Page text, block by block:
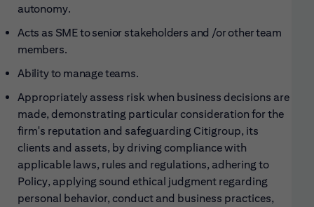
autonomy.
Acts as SME to senior stakeholders and /or other team
members.
Ability to manage teams.
Appropriately assess risk when business decisions are
made, demonstrating particular consideration for the
firm's reputation and safeguarding Citigroup, its
clients and assets, by driving compliance with
applicable laws, rules and regulations, adhering to
Policy, applying sound ethical judgment regarding
personal behavior, conduct and business practices,